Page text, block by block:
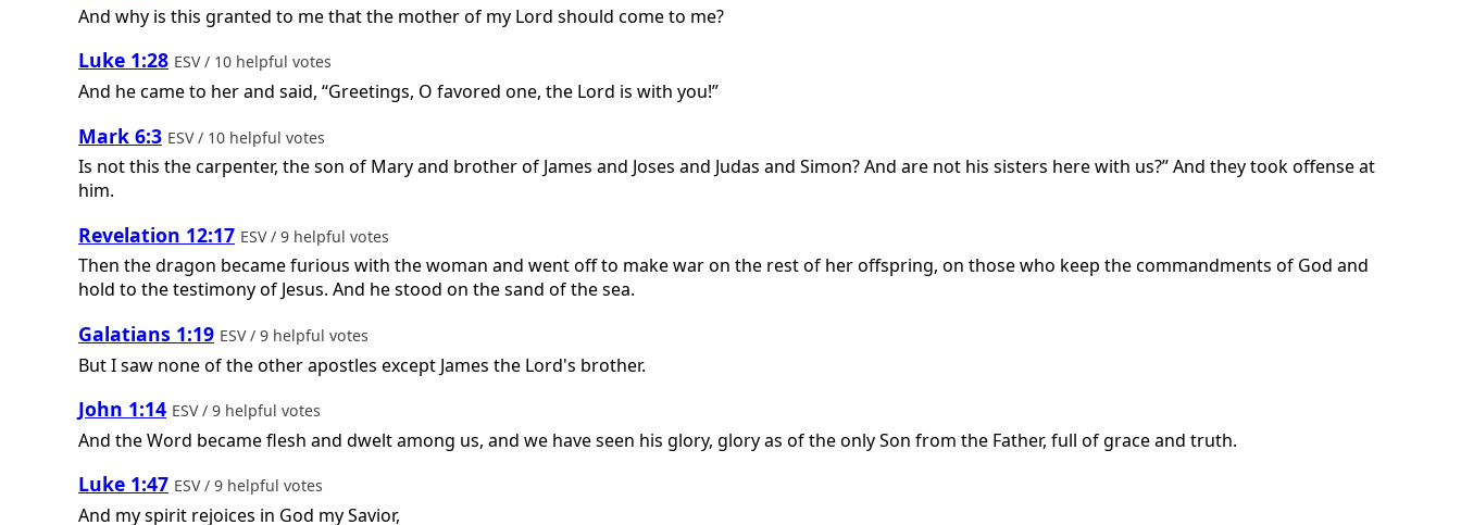
And why is this granted to me that the mother of my Lord should come to me?
Luke 1:28 ESV / 10 helpful votes
And he came to her and said, “Greetings, O favored one, the Lord is with you!”
Mark 6:3 ESV / 10 helpful votes
Is not this the carpenter, the son of Mary and brother of James and Joses and Judas and Simon? And are not his sisters here with us?” And they took offense at
him.
Revelation 12:17 ESV / 9 helpful votes
Then the dragon became furious with the woman and went off to make war on the rest of her offspring, on those who keep the commandments of God and
hold to the testimony of Jesus. And he stood on the sand of the sea.
Galatians 1:19 ESV / 9 helpful votes
But I saw none of the other apostles except James the Lord's brother.
John 1:14 ESV / 9 helpful votes
And the Word became flesh and dwelt among us, and we have seen his glory, glory as of the only Son from the Father, full of grace and truth.
Luke 1:47 ESV / 9 helpful votes
And my spirit rejoices in God my Savior,